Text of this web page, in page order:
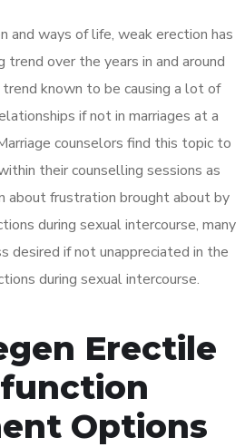
and ways of life, weak erection has
trend over the years in and around
known to be causing a lot of
if not in marriages at a
counselors find this topic to
their counselling sessions as
about frustration brought about by
during sexual intercourse, many
desired if not unappreciated in the
during sexual intercourse.
Erectile
Options